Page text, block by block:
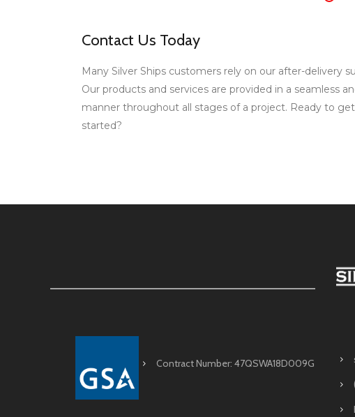
Contact Us Today
Many Silver Ships customers rely on our after-delivery
Our products and services are provided in a seamless
manner throughout all stages of a project. Ready to get
started?
Contract Number: 47QSWA18D009G